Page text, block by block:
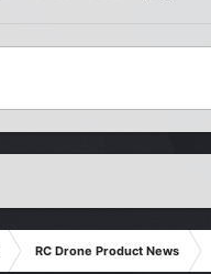
RC Drone Product News